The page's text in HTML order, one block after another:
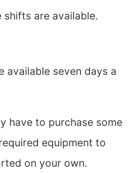
shifts are available.
available seven days a
have to purchase some
equipment to
on your own.